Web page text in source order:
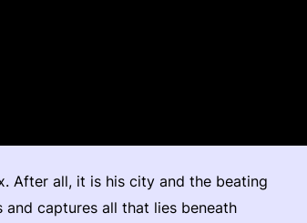
After all, it is his city and the beating
captures all that lies beneath